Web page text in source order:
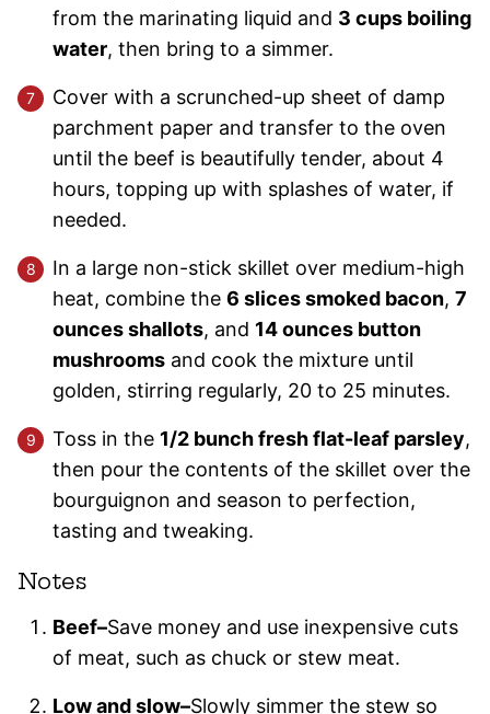
from the marinating liquid and 3 cups boiling
water, then bring to a simmer.
Cover with a scrunched-up sheet of damp
parchment paper and transfer to the oven
until the beef is beautifully tender, about 4
hours, topping up with splashes of water, if
needed.
In a large non-stick skillet over medium-high
heat, combine the 6 slices smoked bacon, 7
ounces shallots, and 14 ounces button
mushrooms and cook the mixture until
golden, stirring regularly, 20 to 25 minutes.
Toss in the 1/2 bunch fresh flat-leaf parsley,
then pour the contents of the skillet over the
bourguignon and season to perfection,
tasting and tweaking.
Notes
Beef–Save money and use inexpensive cuts
of meat, such as chuck or stew meat.
Low and slow–Slowly simmer the stew so